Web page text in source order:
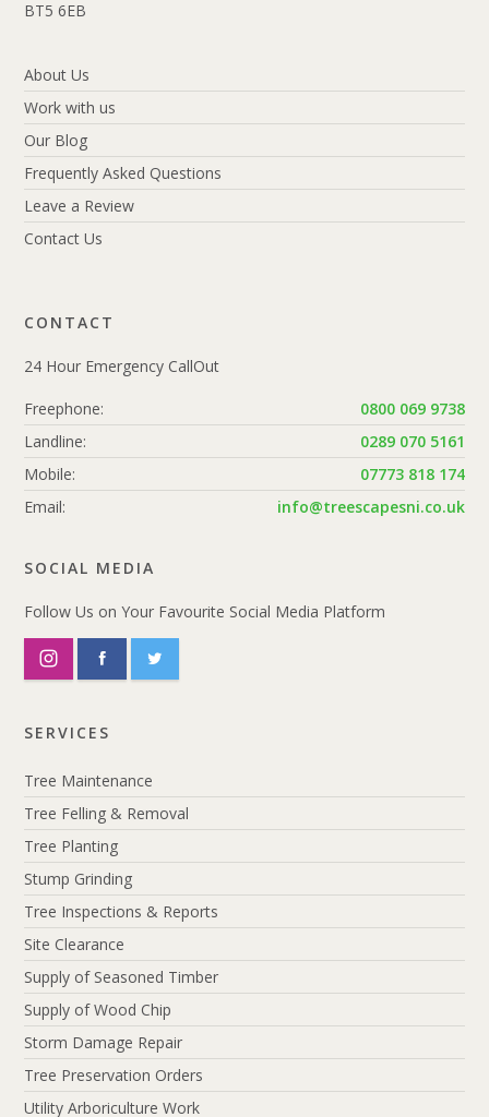
BT5 6EB
About Us
Work with us
Our Blog
Frequently Asked Questions
Leave a Review
Contact Us
CONTACT
24 Hour Emergency CallOut
Freephone:
0800 069 9738
Landline:
0289 070 5161
Mobile:
07773 818 174
Email:
info@treescapesni.co.uk
SOCIAL MEDIA
Follow Us on Your Favourite Social Media Platform
SERVICES
Tree Maintenance
Tree Felling & Removal
Tree Planting
Stump Grinding
Tree Inspections & Reports
Site Clearance
Supply of Seasoned Timber
Supply of Wood Chip
Storm Damage Repair
Tree Preservation Orders
Utility Arboriculture Work